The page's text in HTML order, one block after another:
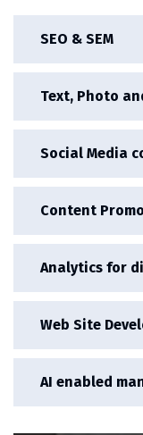
SEO & SEM
Text, Photo
Social Media
Content
Analytics for
Web Site
AI enabled